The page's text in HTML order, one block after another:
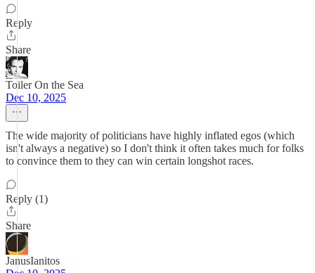
Reply
Share
Toiler On the Sea
Dec 10, 2025
The wide majority of politicians have highly inflated egos (which
isn't always a negative) so I don't think it often takes much for folks
to convince them to they can win certain longshot races.
Reply (1)
Share
JanusIanitos